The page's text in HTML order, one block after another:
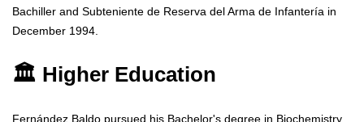
Bachiller and Subteniente de Reserva del Arma de Infantería in
December 1994.
🏛 Higher Education
Fernández Baldo pursued his Bachelor's degree in Biochemistry